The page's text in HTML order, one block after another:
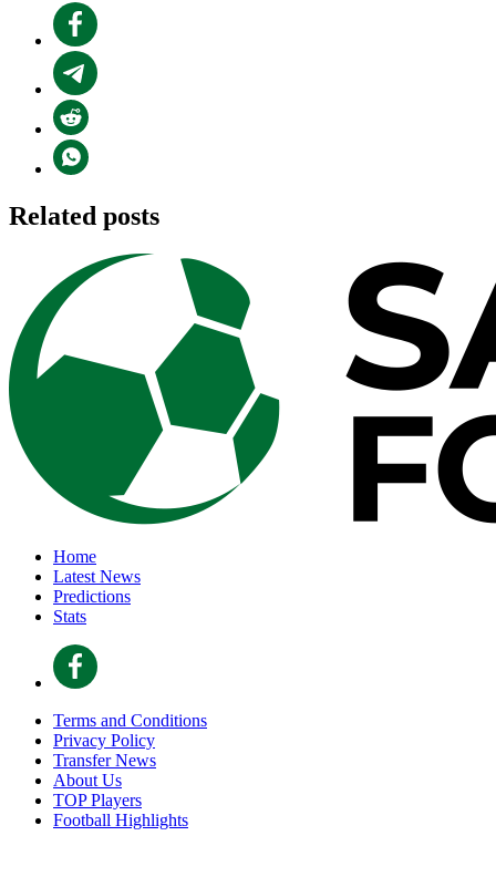
Related posts
Home
Latest News
Predictions
Stats
Terms and Conditions
Privacy Policy
Transfer News
About Us
TOP Players
Football Highlights